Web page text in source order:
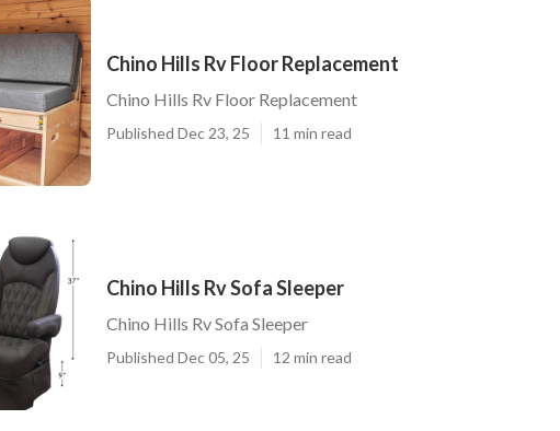
Chino Hills Rv Floor Replacement
Chino Hills Rv Floor Replacement
Published Dec 23, 25 11 min read
Chino Hills Rv Sofa Sleeper
Chino Hills Rv Sofa Sleeper
Published Dec 05, 25 12 min read